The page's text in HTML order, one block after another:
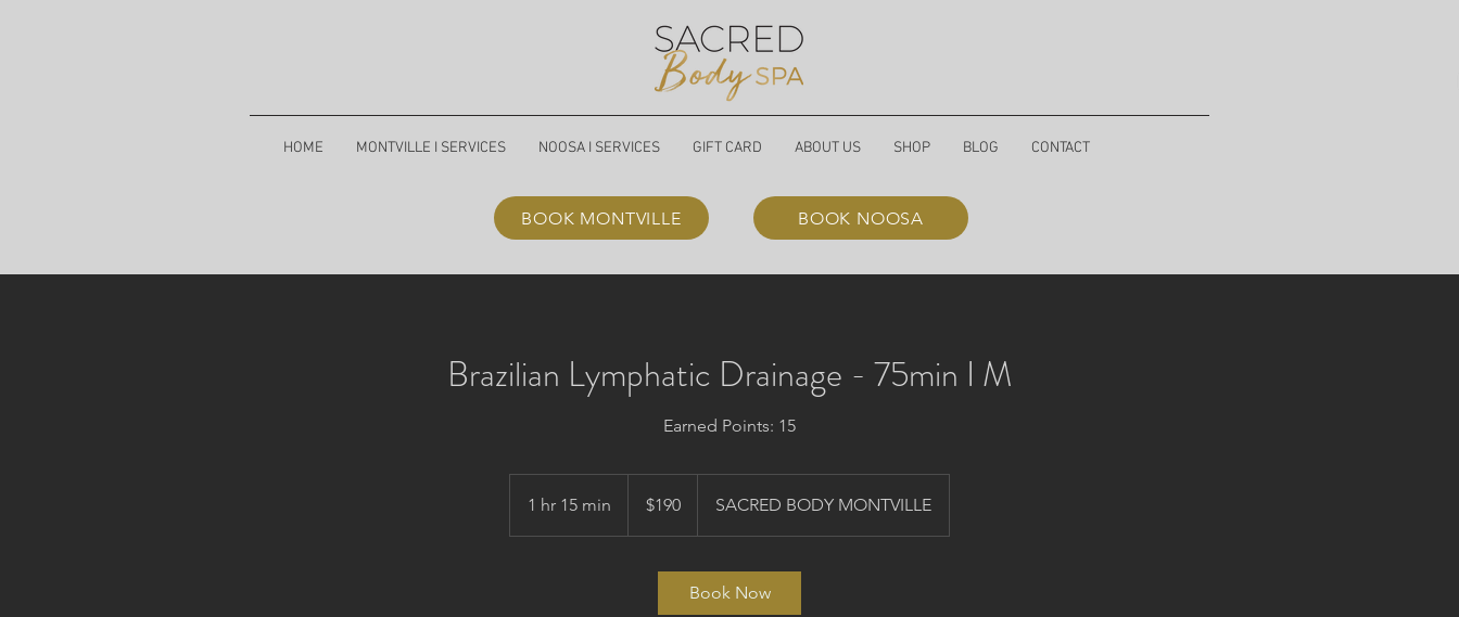
HOME MONTVILLE I SERVICES NOOSA I SERVICES GIFT CARD ABOUT US SHOP BLOG CONTACT
BOOK MONTVILLE BOOK NOOSA
Brazilian Lymphatic Drainage - 75min I M
Earned Points: 15
1 hr 15 min
h
dollars$190 SACRED BODY MONTVILLE
Book Now